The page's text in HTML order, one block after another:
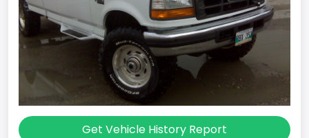
Get Vehicle History Report